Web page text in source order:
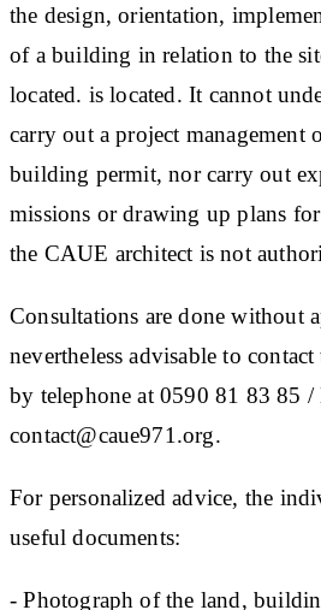
the design, orientation,
of a building in relation to the
located. is located. It cannot
carry out a project management
building permit, nor carry out
missions or drawing up plans
the CAUE architect is not
Consultations are done without
nevertheless advisable to
by telephone at 0590 81 83 85 /
contact@caue971.org.
For personalized advice, the
useful documents:
- Photograph of the land,